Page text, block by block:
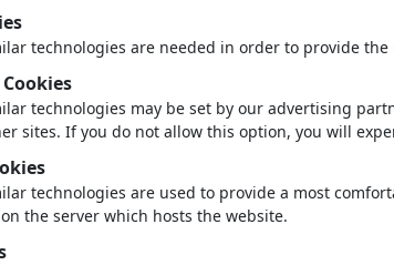
413891 artworks,discover
cartoons
technologies are needed in order to provide
technologies may be set by our advertising
sites. If you do not allow this option, you will
technologies are used to provide a most
the server which hosts the website.